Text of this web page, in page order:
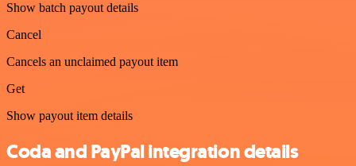
Show batch payout details
Cancel
Cancels an unclaimed payout item
Get
Show payout item details
Coda and PayPal integration details